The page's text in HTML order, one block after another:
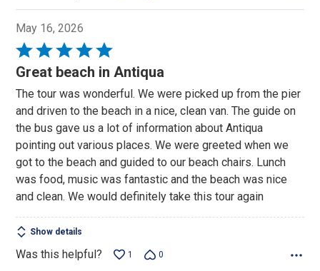
May 16, 2026
Rated
5
of
5
Great beach in Antiqua
The tour was wonderful. We were picked up from the pier
and driven to the beach in a nice, clean van. The guide on
the bus gave us a lot of information about Antiqua
pointing out various places. We were greeted when we
got to the beach and guided to our beach chairs. Lunch
was food, music was fantastic and the beach was nice
and clean. We would definitely take this tour again
Show details
Was this helpful? 1 0